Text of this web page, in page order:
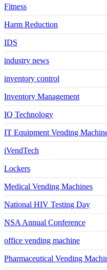
Fitness
Harm Reduction
IDS
industry news
inventory control
Inventory Management
IQ Technology
IT Equipment Vending
iVendTech
Lockers
Medical Vending Machines
National HIV Testing Day
NSA Annual Conference
office vending machine
Pharmaceutical Vending